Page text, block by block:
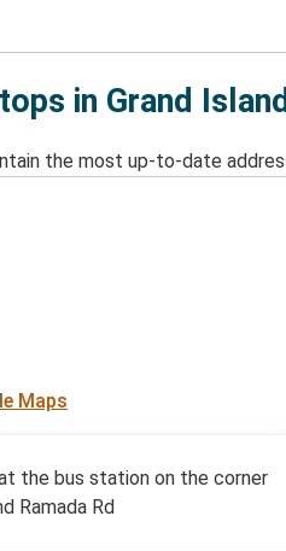
in Grand
the most up-to-date
Maps
the bus station on the corner
Ramada Rd